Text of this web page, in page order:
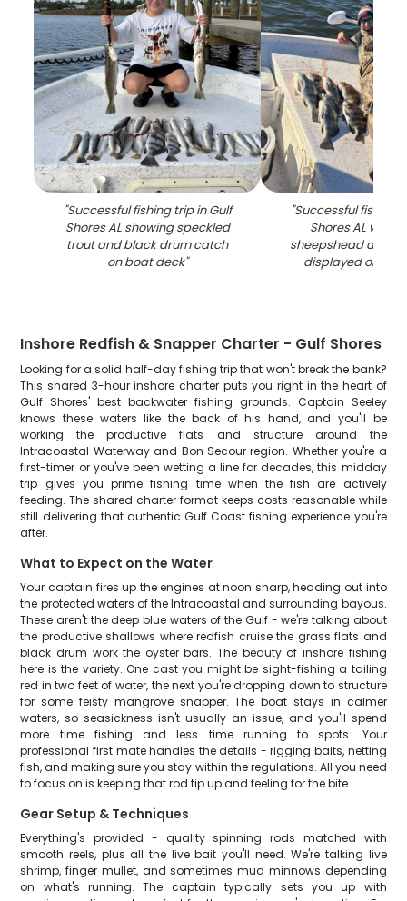
"Successful fishing trip in Gulf
Shores AL showing speckled
trout and black drum catch
on boat deck"
"Successful fishing
Shores AL with
sheepshead and
displayed on
Inshore Redfish & Snapper Charter - Gulf Shores
Looking for a solid half-day fishing trip that won't break the bank?
This shared 3-hour inshore charter puts you right in the heart of
Gulf Shores' best backwater fishing grounds. Captain Seeley
knows these waters like the back of his hand, and you'll be
working the productive flats and structure around the
Intracoastal Waterway and Bon Secour region. Whether you're a
first-timer or you've been wetting a line for decades, this midday
trip gives you prime fishing time when the fish are actively
feeding. The shared charter format keeps costs reasonable while
still delivering that authentic Gulf Coast fishing experience you're
after.
What to Expect on the Water
Your captain fires up the engines at noon sharp, heading out into
the protected waters of the Intracoastal and surrounding bayous.
These aren't the deep blue waters of the Gulf - we're talking about
the productive shallows where redfish cruise the grass flats and
black drum work the oyster bars. The beauty of inshore fishing
here is the variety. One cast you might be sight-fishing a tailing
red in two feet of water, the next you're dropping down to structure
for some feisty mangrove snapper. The boat stays in calmer
waters, so seasickness isn't usually an issue, and you'll spend
more time fishing and less time running to spots. Your
professional first mate handles the details - rigging baits, netting
fish, and making sure you stay within the regulations. All you need
to focus on is keeping that rod tip up and feeling for the bite.
Gear Setup & Techniques
Everything's provided - quality spinning rods matched with
smooth reels, plus all the live bait you'll need. We're talking live
shrimp, finger mullet, and sometimes mud minnows depending
on what's running. The captain typically sets you up with